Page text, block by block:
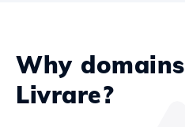
Why domains
Livrare?